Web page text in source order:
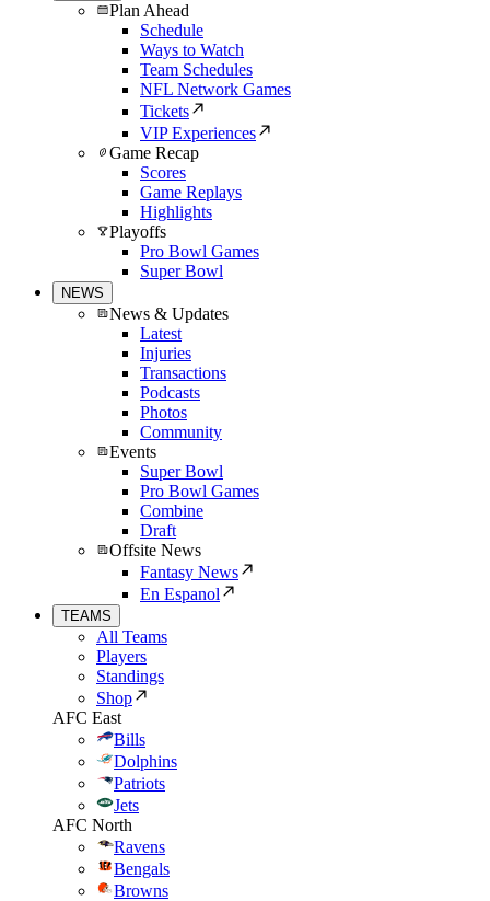
Plan Ahead
Schedule
Ways to Watch
Team Schedules
NFL Network Games
Tickets
VIP Experiences
Game Recap
Scores
Game Replays
Highlights
Playoffs
Pro Bowl Games
Super Bowl
NEWS
News & Updates
Latest
Injuries
Transactions
Podcasts
Photos
Community
Events
Super Bowl
Pro Bowl Games
Combine
Draft
Offsite News
Fantasy News
En Espanol
TEAMS
All Teams
Players
Standings
Shop
AFC East
Bills
Dolphins
Patriots
Jets
AFC North
Ravens
Bengals
Browns